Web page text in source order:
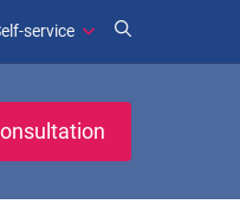
window)
service